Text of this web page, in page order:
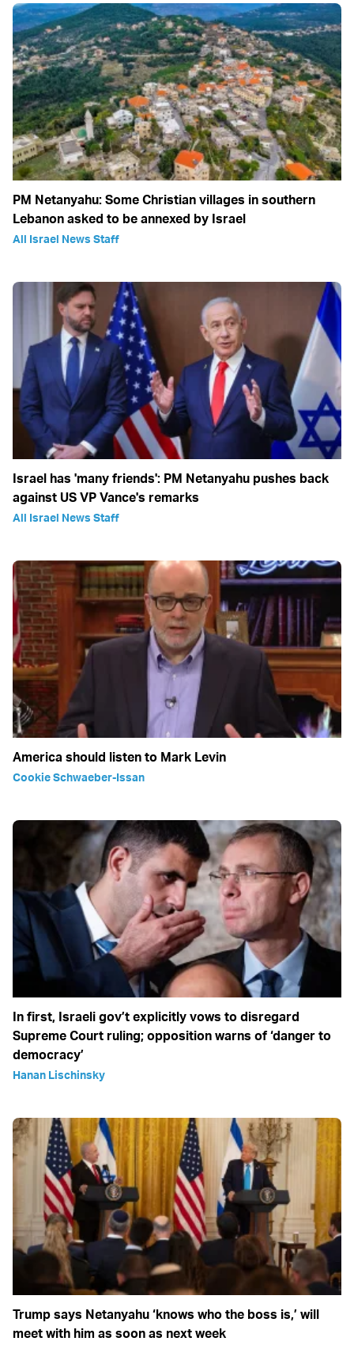
PM Netanyahu: Some Christian villages in southern
Lebanon asked to be annexed by Israel
All Israel News Staff
Israel has 'many friends': PM Netanyahu pushes back
against US VP Vance's remarks
All Israel News Staff
America should listen to Mark Levin
Cookie Schwaeber-Issan
In first, Israeli gov’t explicitly vows to disregard
Supreme Court ruling; opposition warns of ‘danger to
democracy’
Hanan Lischinsky
Trump says Netanyahu ‘knows who the boss is,’ will
meet with him as soon as next week